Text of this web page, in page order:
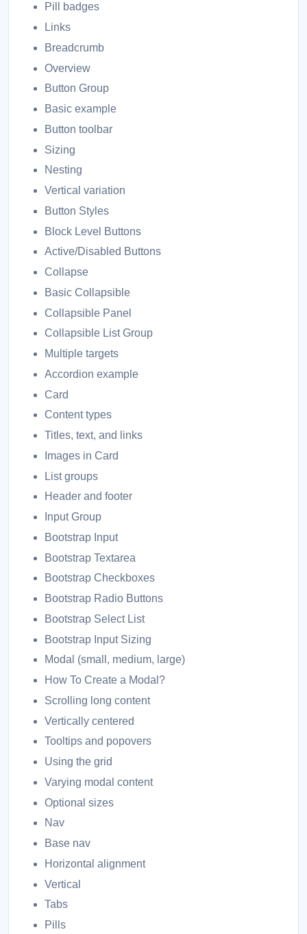
Pill badges
Links
Breadcrumb
Overview
Button Group
Basic example
Button toolbar
Sizing
Nesting
Vertical variation
Button Styles
Block Level Buttons
Active/Disabled Buttons
Collapse
Basic Collapsible
Collapsible Panel
Collapsible List Group
Multiple targets
Accordion example
Card
Content types
Titles, text, and links
Images in Card
List groups
Header and footer
Input Group
Bootstrap Input
Bootstrap Textarea
Bootstrap Checkboxes
Bootstrap Radio Buttons
Bootstrap Select List
Bootstrap Input Sizing
Modal (small, medium, large)
How To Create a Modal?
Scrolling long content
Vertically centered
Tooltips and popovers
Using the grid
Varying modal content
Optional sizes
Nav
Base nav
Horizontal alignment
Vertical
Tabs
Pills